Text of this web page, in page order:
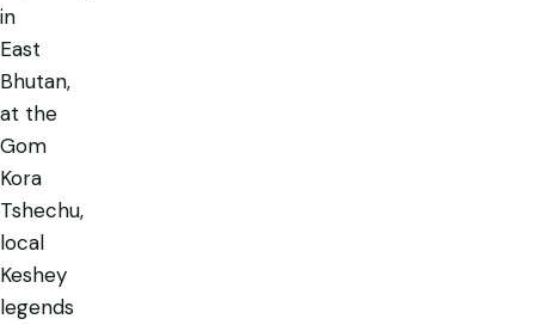
in
East
Bhutan,
at the
Gom
Kora
Tshechu,
local
Keshey
legends